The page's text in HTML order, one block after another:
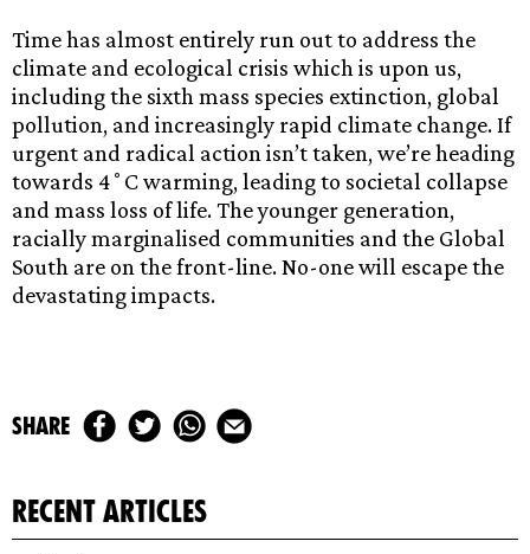
Time has almost entirely run out to address the
climate and ecological crisis which is upon us,
including the sixth mass species extinction, global
pollution, and increasingly rapid climate change. If
urgent and radical action isn’t taken, we’re heading
towards 4˚C warming, leading to societal collapse
and mass loss of life. The younger generation,
racially marginalised communities and the Global
South are on the front-line. No-one will escape the
devastating impacts.
share
recent articles